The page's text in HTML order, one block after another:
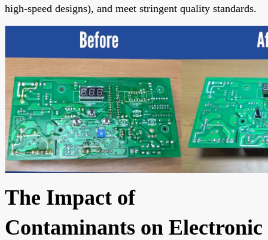
high-speed designs), and meet stringent quality standards.
The Impact of
Contaminants on Electronic